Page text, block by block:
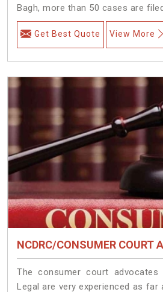
Bagh, more than 50 cases are
Get Best Quote View More
NCDRC/CONSUMER COURT
The consumer court advocates
Legal are very experienced as